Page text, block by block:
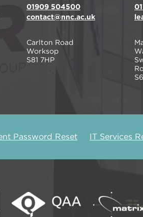
01909 504500
contact@nnc.ac.uk
Carlton Road
Worksop
S81 7HP
Password Reset IT Services